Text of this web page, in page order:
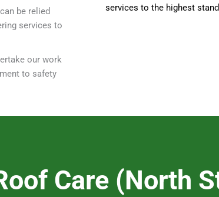
be relied
services to
our work
to safety
services to the highest
Care (North